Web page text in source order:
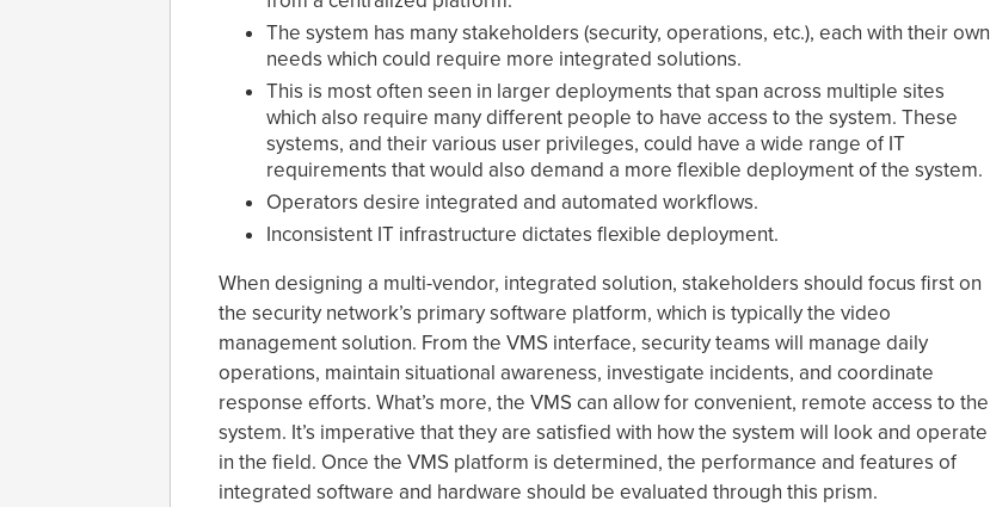
The system has many stakeholders (security, operations, etc.), each with their own
needs which could require more integrated solutions.
This is most often seen in larger deployments that span across multiple sites
which also require many different people to have access to the system. These
systems, and their various user privileges, could have a wide range of IT
requirements that would also demand a more flexible deployment of the system.
Operators desire integrated and automated workflows.
Inconsistent IT infrastructure dictates flexible deployment.
When designing a multi-vendor, integrated solution, stakeholders should focus first on
the security network’s primary software platform, which is typically the video
management solution. From the VMS interface, security teams will manage daily
operations, maintain situational awareness, investigate incidents, and coordinate
response efforts. What’s more, the VMS can allow for convenient, remote access to the
system. It’s imperative that they are satisfied with how the system will look and operate
in the field. Once the VMS platform is determined, the performance and features of
integrated software and hardware should be evaluated through this prism.